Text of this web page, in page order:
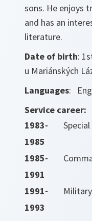
sons. He enjoys
and has an
literature.
Date of birth:
u Mariánských
Languages:
Service career:
1983-
1985
1985-
1991
1991-
1993